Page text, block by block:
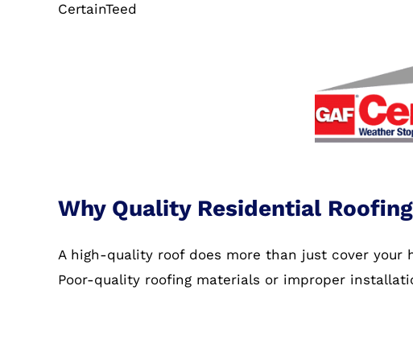
CertainTeed
Why Quality Residential
A high-quality roof does more than just cover
Poor-quality roofing materials or improper